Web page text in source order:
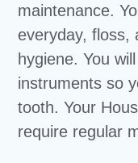
maintenance.
everyday, floss,
hygiene. You
instruments so
tooth. Your
require regular